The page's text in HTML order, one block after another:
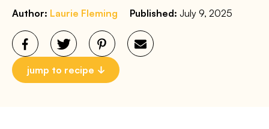
Author: Laurie Fleming Published: July 9, 2025
jump to recipe